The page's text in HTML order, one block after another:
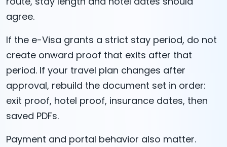
agree.
If the e-Visa grants a strict stay period, do not
create onward proof that exits after that
period. If your travel plan changes after
approval, rebuild the document set in order:
exit proof, hotel proof, insurance dates, then
saved PDFs.
Payment and portal behavior also matter.